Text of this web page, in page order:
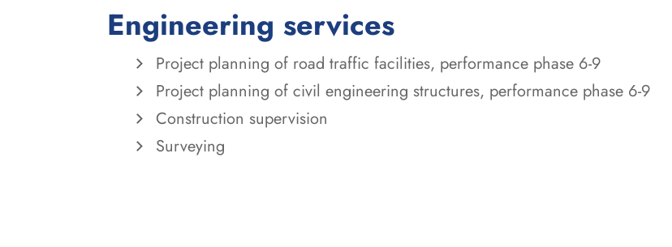
Engineering services
Project planning of road traffic facilities, performance phase 6-9
Project planning of civil engineering structures, performance phase 6-9
Construction supervision
Surveying